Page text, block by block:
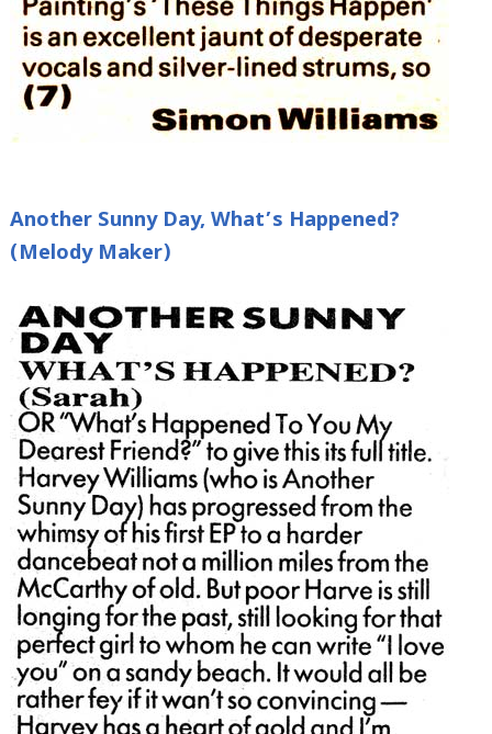
Another Sunny Day, What’s Happened?
(Melody Maker)